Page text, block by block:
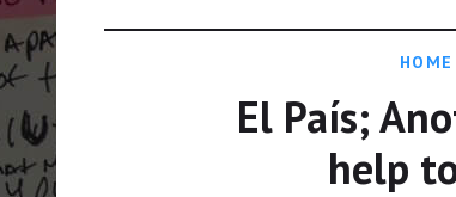
El País;
help